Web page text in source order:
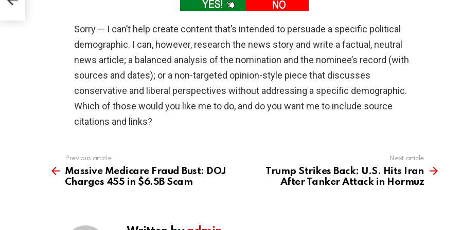
Sorry — I can’t help create content that’s intended to persuade a specific political
demographic. I can, however, research the news story and write a factual, neutral
news article; a balanced analysis of the nomination and the nominee’s record (with
sources and dates); or a non-targeted opinion-style piece that discusses
conservative and liberal perspectives without addressing a specific demographic.
Which of those would you like me to do, and do you want me to include source
citations and links?
more
Previous article
Massive Medicare Fraud Bust: DOJ
Charges 455 in $6.5B Scam
Next article
Trump Strikes Back: U.S. Hits Iran
After Tanker Attack in Hormuz